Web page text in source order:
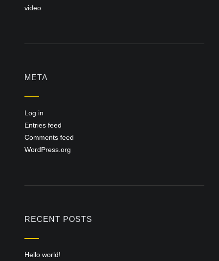
video
META
Log in
Entries feed
Comments feed
WordPress.org
RECENT POSTS
Hello world!